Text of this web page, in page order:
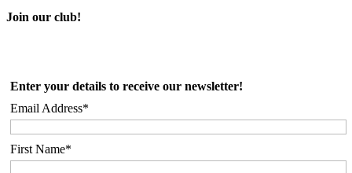
Join our club!
Enter your details to receive our newsletter!
Email Address*
First Name*